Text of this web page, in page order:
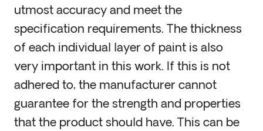
utmost accuracy and meet the
specification requirements. The thickness
of each individual layer of paint is also
very important in this work. If this is not
adhered to, the manufacturer cannot
guarantee for the strength and properties
that the product should have. This can be